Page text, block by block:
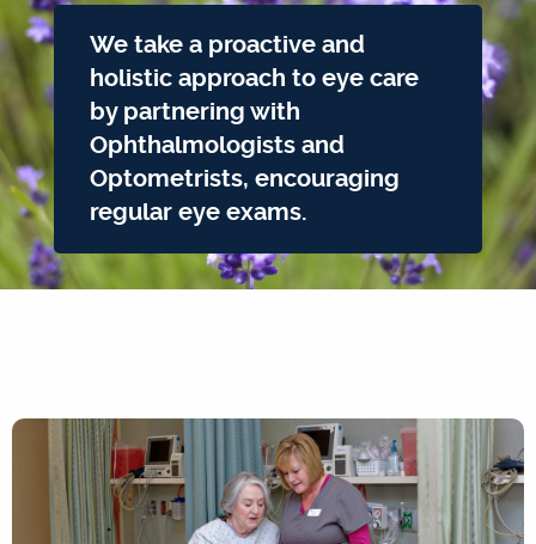
We take a proactive and
holistic approach to eye care
by partnering with
Ophthalmologists and
Optometrists, encouraging
regular eye exams.